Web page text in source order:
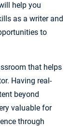
help you
as a writer and
to
that helps
Having real-
beyond
valuable for
through